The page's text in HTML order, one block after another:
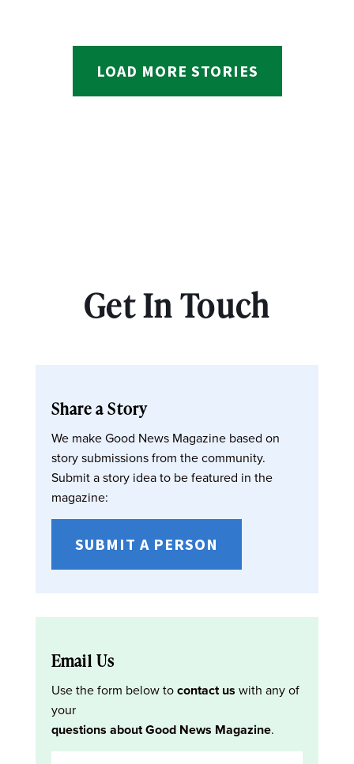
LOAD MORE STORIES
Get In Touch
Share a Story
We make Good News Magazine based on
story submissions from the community.
Submit a story idea to be featured in the
magazine:
SUBMIT A PERSON
Email Us
Use the form below tocontact us with any of
your
questions about Good News Magazine.